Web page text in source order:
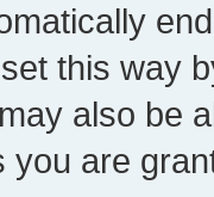
this way
also be
you are